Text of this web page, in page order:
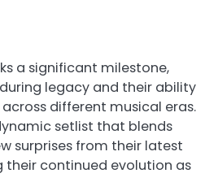
a significant milestone,
legacy and their ability
different musical eras.
setlist that blends
surprises from their latest
their continued evolution as